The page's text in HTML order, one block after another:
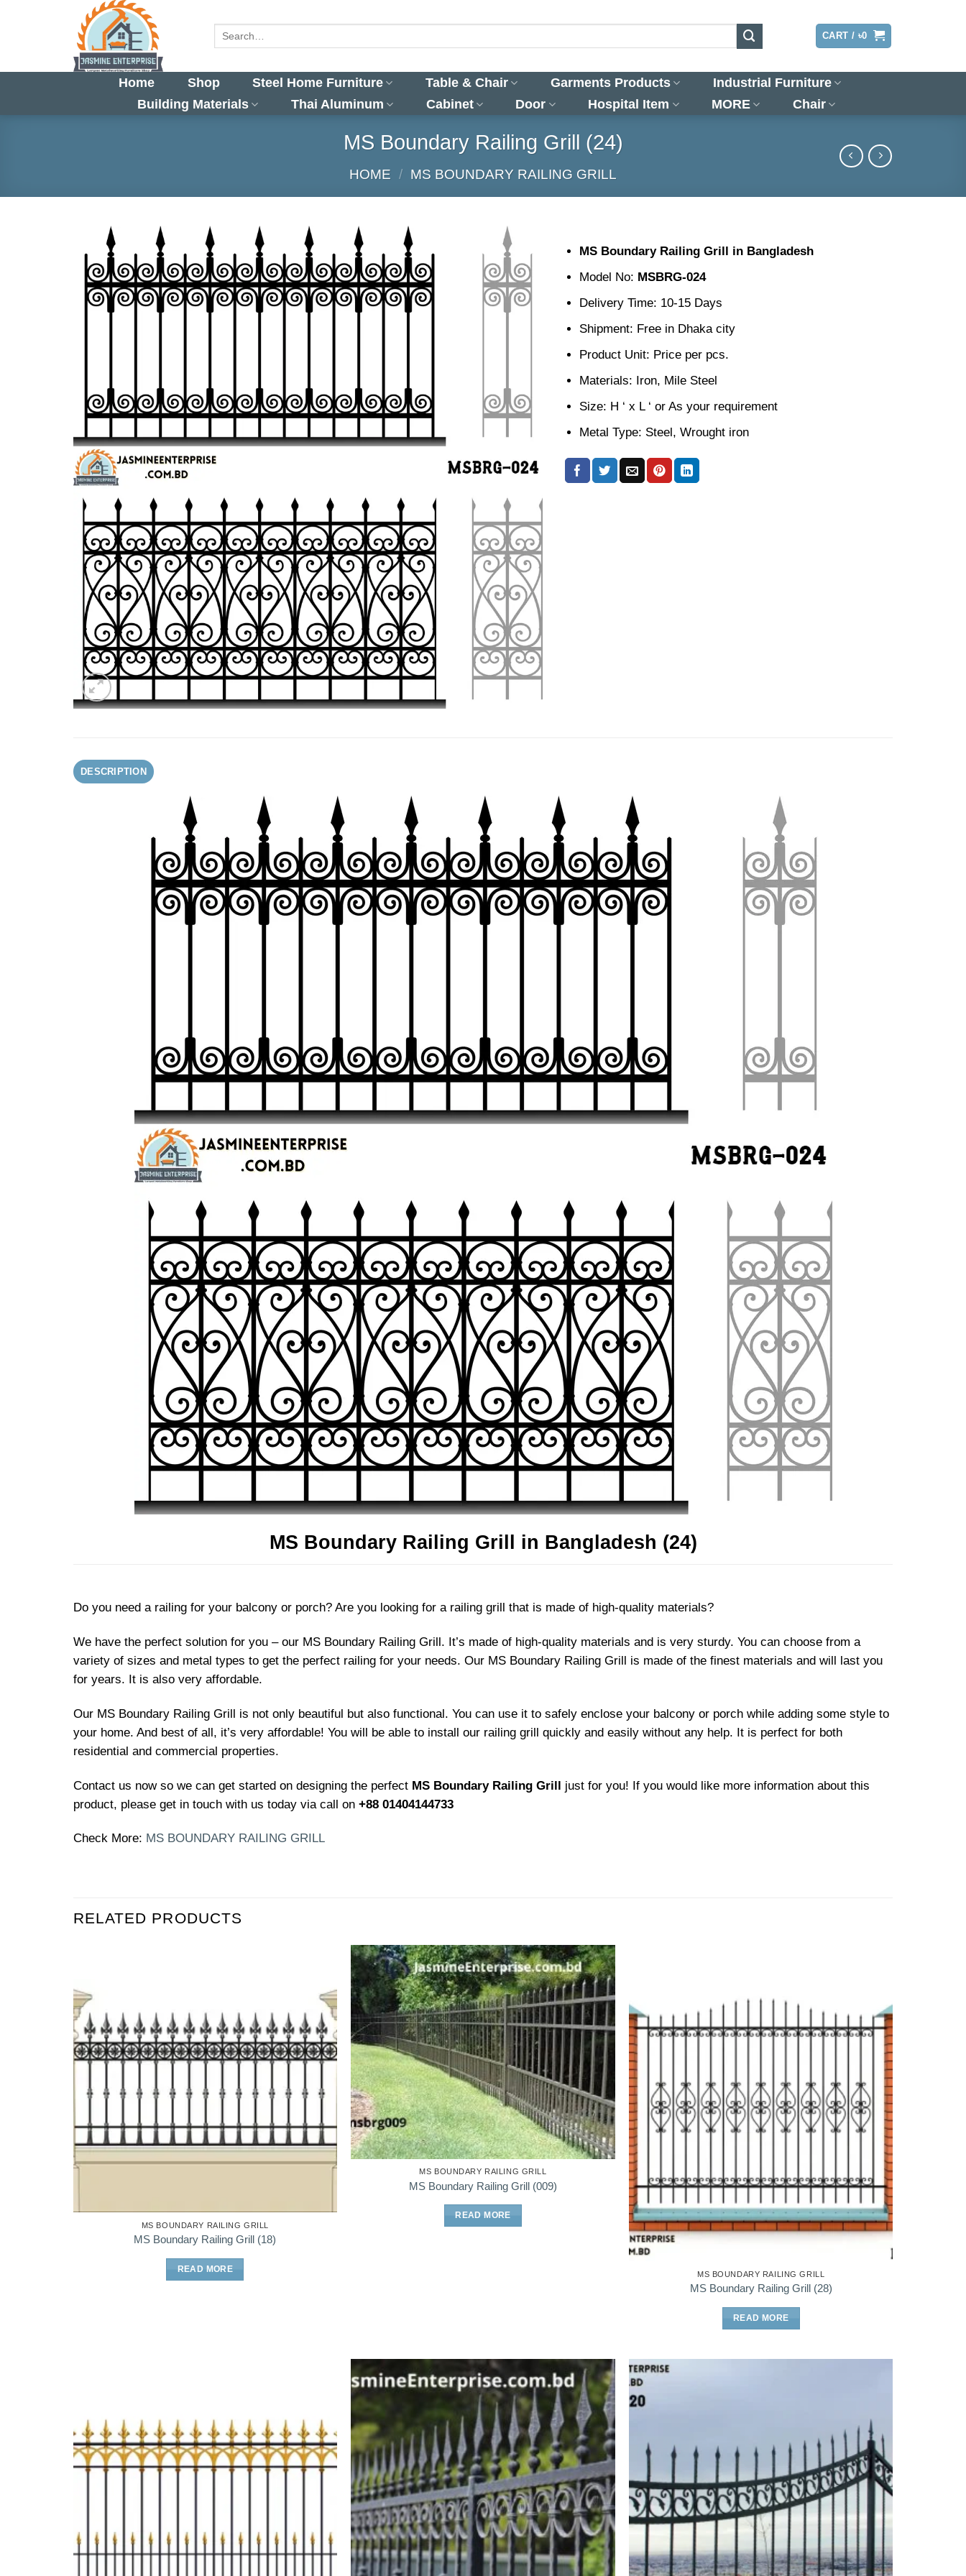
CART / ৳0
Home Shop Steel Home Furniture Table & Chair Garments Products
Industrial Furniture
Building Materials
Thai Aluminum Cabinet Door Hospital Item MORE Chair
MS Boundary Railing Grill (24)
HOME / MS BOUNDARY RAILING GRILL
MS Boundary Railing Grill in Bangladesh
Model No: MSBRG-024
Delivery Time: 10-15 Days
Shipment: Free in Dhaka city
Product Unit: Price per pcs.
Materials: Iron, Mile Steel
Size: H ‘ x L ‘ or As your requirement
Metal Type: Steel, Wrought iron
DESCRIPTION
MS Boundary Railing Grill in Bangladesh (24)
Do you need a railing for your balcony or porch? Are you looking for a railing grill that is made of high-quality materials?
We have the perfect solution for you – our MS Boundary Railing Grill. It’s made of high-quality materials and is very sturdy. You can choose from a
variety of sizes and metal types to get the perfect railing for your needs. Our MS Boundary Railing Grill is made of the finest materials and will last you
for years. It is also very affordable.
Our MS Boundary Railing Grill is not only beautiful but also functional. You can use it to safely enclose your balcony or porch while adding some style to
your home. And best of all, it’s very affordable! You will be able to install our railing grill quickly and easily without any help. It is perfect for both
residential and commercial properties.
Contact us now so we can get started on designing the perfect MS Boundary Railing Grill just for you! If you would like more information about this
product, please get in touch with us today via call on +88 01404144733
Check More: MS BOUNDARY RAILING GRILL
RELATED PRODUCTS
MS BOUNDARY RAILING GRILL
MS Boundary Railing Grill (18)
READ MORE
MS BOUNDARY RAILING GRILL
MS Boundary Railing Grill (009)
READ MORE
MS BOUNDARY RAILING GRILL
MS Boundary Railing Grill (28)
READ MORE